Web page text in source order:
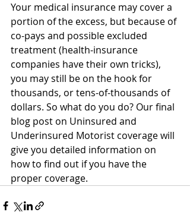
Your medical insurance may cover a
portion of the excess, but because of
co-pays and possible excluded
treatment (health-insurance
companies have their own tricks),
you may still be on the hook for
thousands, or tens-of-thousands of
dollars. So what do you do? Our final
blog post on Uninsured and
Underinsured Motorist coverage will
give you detailed information on
how to find out if you have the
proper coverage.